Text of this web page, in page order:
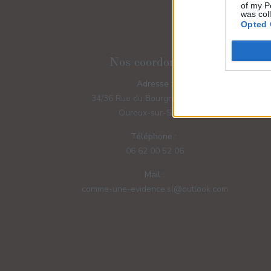
of my
was
Opted
Nos coordonnées
Adresse :
34/36 Rue du Bourgneuf - 71370
Ouroux-sur-Saône
Téléphone :
06 62 00 52 06
Mail :
comme-une-evidence.sl@outlook.com